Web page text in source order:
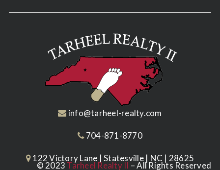
info@tarheel-realty.com
704-871-8770
122 Victory Lane | Statesville | NC | 28625
© 2023 Tarheel Realty II – All Rights Reserved